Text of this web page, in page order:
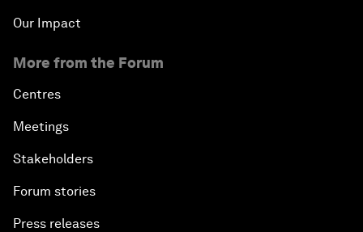
Our Impact
More from the Forum
Centres
Meetings
Stakeholders
Forum stories
Press releases